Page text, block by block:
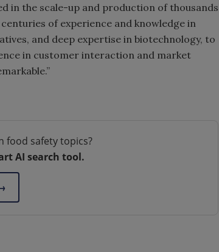
in the scale-up and production of thousands
of experience and knowledge in
and deep expertise in biotechnology, to
in customer interaction and market
food safety topics?
AI search tool.